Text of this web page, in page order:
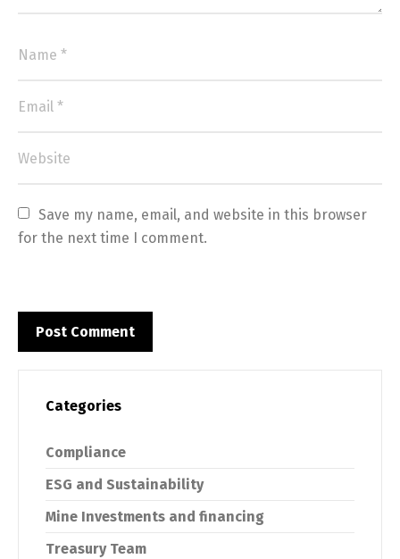
Save my name, email, and website in this browser
for the next time I comment.
Categories
Compliance
ESG and Sustainability
Mine Investments and financing
Treasury Team